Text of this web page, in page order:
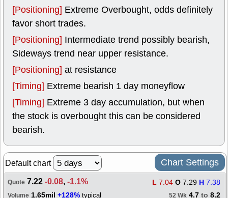
[Positioning] Extreme Overbought, odds definitely
favor short trades.
[Positioning] Intermediate trend possibly bearish,
Sideways trend near upper resistance.
[Positioning] at resistance
[Timing] Extreme bearish 1 day moneyflow
[Timing] Extreme 3 day accumulation, but when
the stock is overbought this can be considered
bearish.
Default chart Chart Settings
Quote 7.22-0.08,-1.1% L 7.04 O 7.29 H 7.38
Volume 1.65mil +128% typical 52 Wk 4.7 to 8.2